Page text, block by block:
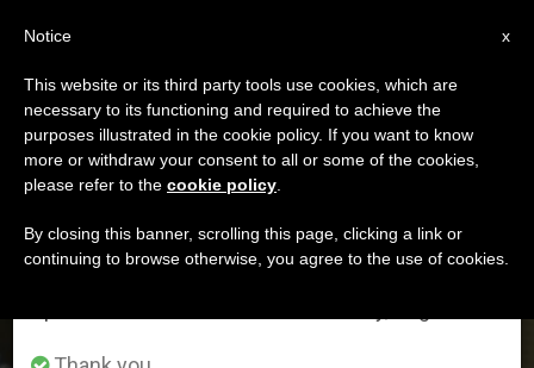
DÍA
Julio 22nd, 2016
LATEST NEWS
×
Important Notice
From July 27 to August 7 we will take our
annual break, taking advantage of the summer
period when less information is generated and
x
Notice
This website or its third party tools use cookies, which are
necessary to its functioning and required to achieve the
purposes illustrated in the cookie policy. If you want to know
more or withdraw your consent to all or some of the cookies,
please refer to the cookie policy
By closing this banner, scrolling this page, clicking a link or
continuing to browse otherwise, you agree to the use of cookies.